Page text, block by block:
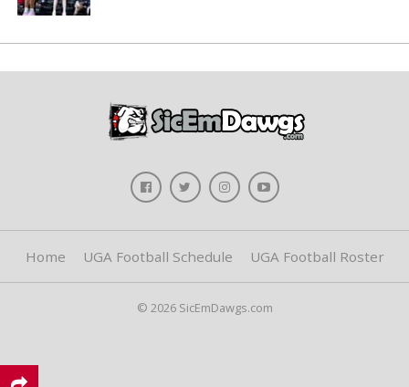
Home UGA Football Schedule UGA Football Roster
© 2026 SicEmDawgs.com